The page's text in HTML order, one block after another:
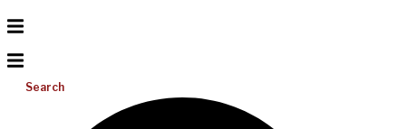
Search